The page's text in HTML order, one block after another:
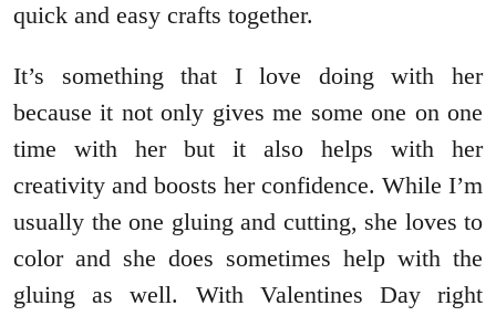
quick and easy crafts together.
It’s something that I love doing with her
because it not only gives me some one on one
time with her but it also helps with her
creativity and boosts her confidence. While I’m
usually the one gluing and cutting, she loves to
color and she does sometimes help with the
gluing as well. With Valentines Day right